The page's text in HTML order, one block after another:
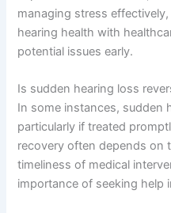
managing stress
hearing health with
potential issues early.
Is sudden hearing loss
In some instances, sudden
particularly if treated
recovery often depends on
timeliness of medical
importance of seeking help